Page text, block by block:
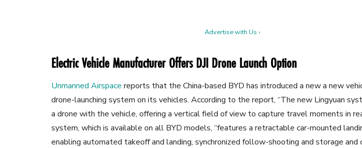
Advertise with Us ›
Electric Vehicle Manufacturer Offers DJI Drone Launch Option
Unmanned Airspace reports that the China-based BYD has introduced a newa new
drone-launching system on its vehicles. According to the report, “The new Lingyuan
a drone with the vehicle, offering a vertical field of view to capture travel moments in
system, which is available on all BYD models, “features a retractable car-mounted
enabling automated takeoff and landing, synchronized follow-shooting and storage and